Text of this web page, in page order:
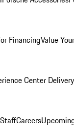
FinancingValue
Center
Careers